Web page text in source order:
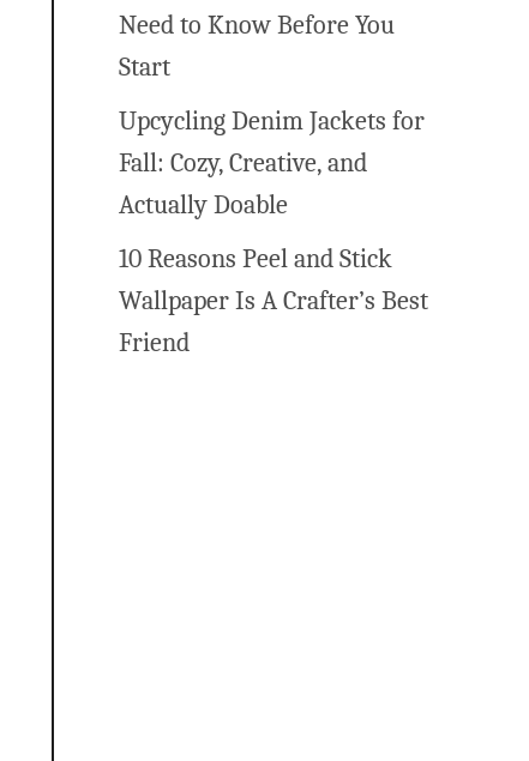
Need to Know Before You
Start
Upcycling Denim Jackets for
Fall: Cozy, Creative, and
Actually Doable
10 Reasons Peel and Stick
Wallpaper Is A Crafter’s Best
Friend